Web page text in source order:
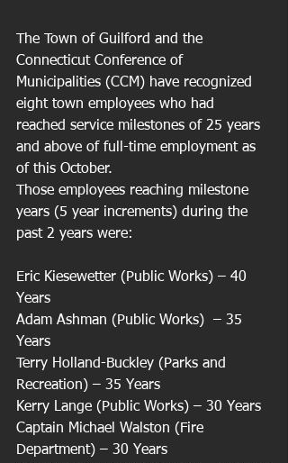
The Town of Guilford and the
Connecticut Conference of
Municipalities (CCM) have recognized
eight town employees who had
reached service milestones of 25 years
and above of full-time employment as
of this October.
Those employees reaching milestone
years (5 year increments) during the
past 2 years were:
Eric Kiesewetter (Public Works) – 40
Years
Adam Ashman (Public Works)  – 35
Years
Terry Holland-Buckley (Parks and
Recreation) – 35 Years
Kerry Lange (Public Works) – 30 Years
Captain Michael Walston (Fire
Department) – 30 Years